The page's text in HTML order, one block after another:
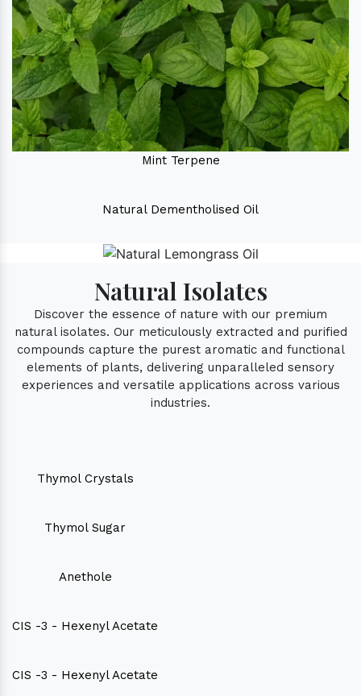
Mint Terpene
Natural Dementholised Oil
Natural Isolates
Discover the essence of nature with our premium
natural isolates. Our meticulously extracted and purified
compounds capture the purest aromatic and functional
elements of plants, delivering unparalleled sensory
experiences and versatile applications across various
industries.
Thymol Crystals
Thymol Sugar
Anethole
CIS -3 - Hexenyl Acetate
CIS -3 - Hexenyl Acetate